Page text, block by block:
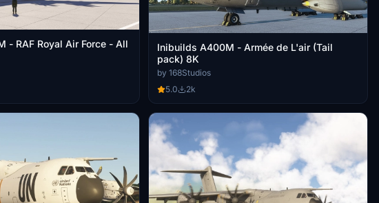
- RAF Royal Air Force - All
Inibuilds A400M - Armée de L'air (Tail
pack) 8K
by 168Studios
5.0
2k